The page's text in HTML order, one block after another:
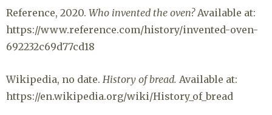
Reference, 2020.Who invented the oven?Available at:
https://www.reference.com/history/invented-oven-
692232c69d77cd18
Wikipedia, no date.History of bread. Available at:
https://en.wikipedia.org/wiki/History_of_bread